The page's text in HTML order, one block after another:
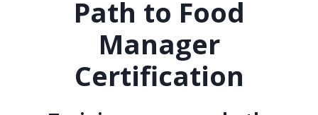
Path to Food
Manager
Certification